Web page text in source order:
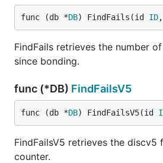
func (db *DB) FindFails(id ID
FindFails retrieves the number
since bonding.
func (*DB) FindFailsV5
func (db *DB) FindFailsV5(id
FindFailsV5 retrieves the discv5
counter.